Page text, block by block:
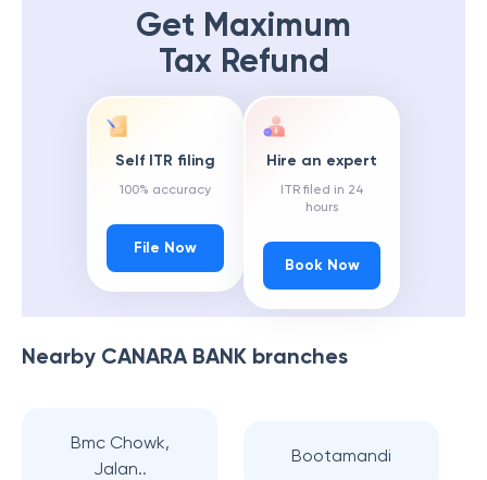
Get Maximum
Tax Refund
Self ITR filing
100% accuracy
File Now
Hire an expert
ITR filed in 24
hours
Book Now
Nearby CANARA BANK branches
Bmc Chowk,
Jalan..
Bootamandi